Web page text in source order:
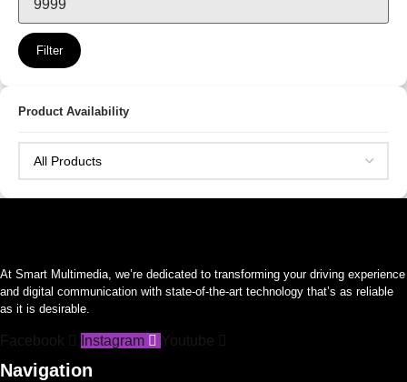
Filter
Product Availability
At Smart Multimedia, we’re dedicated to transforming your driving experience
and digital communication with state-of-the-art technology that’s as reliable
as it is desirable.
Instagram
Navigation